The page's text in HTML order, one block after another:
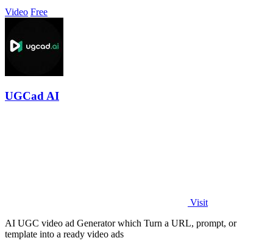
Video Free
UGCad AI
Visit
AI UGC video ad Generator which Turn a URL, prompt, or
template into a ready video ads